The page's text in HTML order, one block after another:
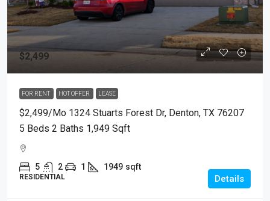
$2,499
FOR RENT HOT OFFER LEASE
$2,499/mo 1324 Stuarts Forest Dr, Denton, TX 76207
5 Beds 2 Baths 1,949 Sqft
5 2 1 1949 sqft
RESIDENTIAL Details